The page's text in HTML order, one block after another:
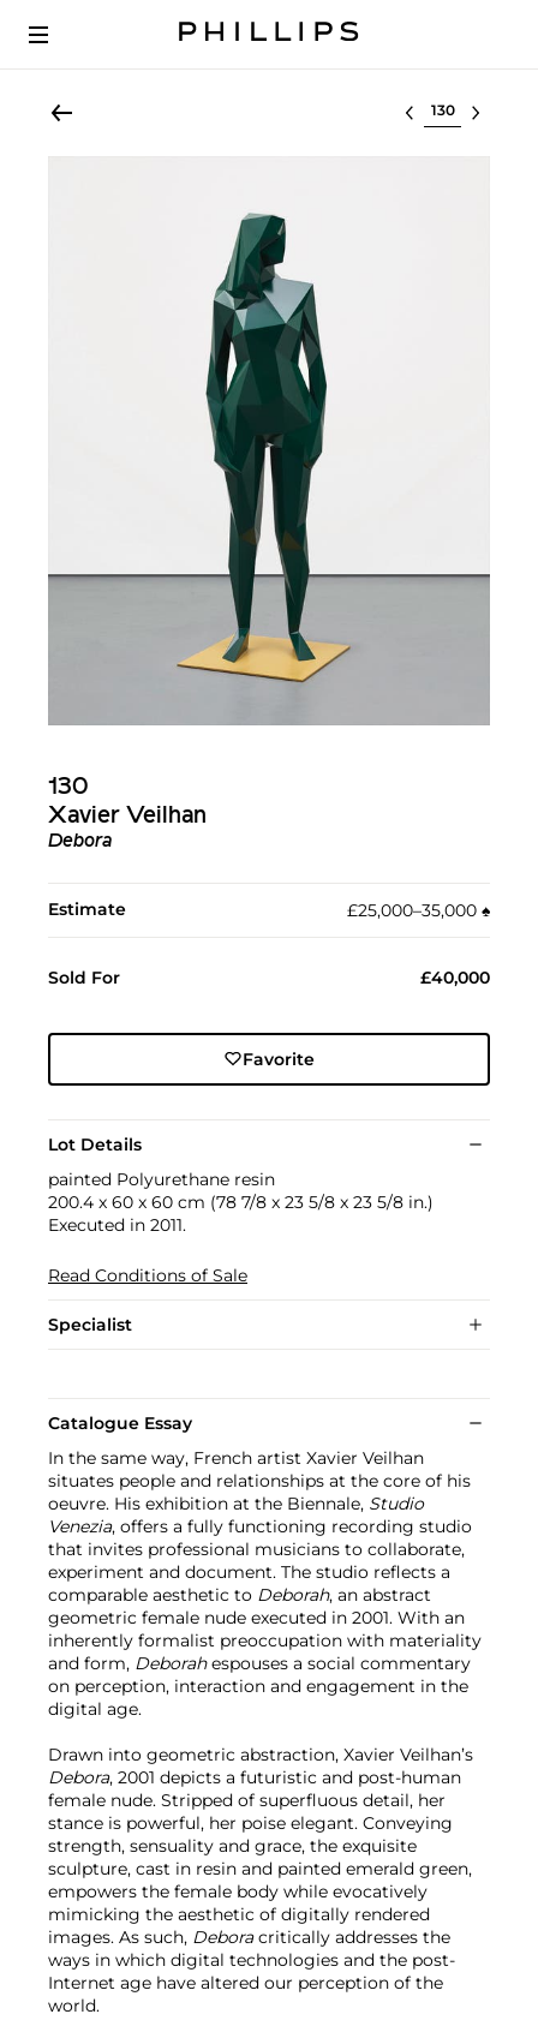
Select lot
130
Xavier Veilhan
Debora
Estimate £25,000–35,000 ♠︎
Sold For £40,000
Favorite
Lot Details
painted Polyurethane resin
200.4 x 60 x 60 cm (78 7/8 x 23 5/8 x 23 5/8 in.)
Executed in 2011.
Read Conditions of Sale
Specialist
Catalogue Essay
In the same way, French artist Xavier Veilhan
situates people and relationships at the core of his
oeuvre. His exhibition at the Biennale, Studio
Venezia, offers a fully functioning recording studio
that invites professional musicians to collaborate,
experiment and document. The studio reflects a
comparable aesthetic to Deborah, an abstract
geometric female nude executed in 2001. With an
inherently formalist preoccupation with materiality
and form, Deborahespouses a social commentary
on perception, interaction and engagement in the
digital age.
Drawn into geometric abstraction, Xavier Veilhan’s
Debora, 2001 depicts a futuristic and post-human
female nude. Stripped of superfluous detail, her
stance is powerful, her poise elegant. Conveying
strength, sensuality and grace, the exquisite
sculpture, cast in resin and painted emerald green,
empowers the female body while evocatively
mimicking the aesthetic of digitally rendered
images. As such, Deboracritically addresses the
ways in which digital technologies and the post-
Internet age have altered our perception of the
world.